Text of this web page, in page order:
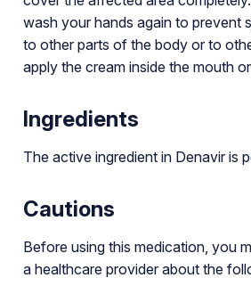
wash your hands again to prevent
to other parts of the body or to
apply the cream inside the mouth
Ingredients
The active ingredient in Denavir is
Cautions
Before using this medication, you
a healthcare provider about the